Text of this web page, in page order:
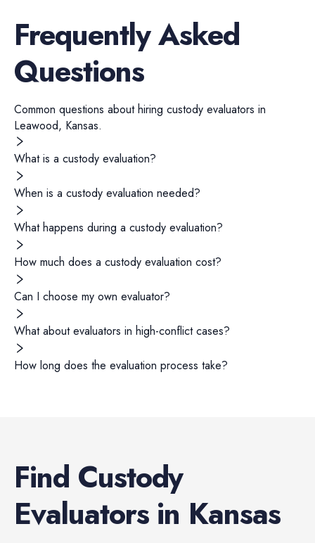
Frequently Asked
Questions
Common questions about hiring custody evaluators in
Leawood, Kansas.
What is a custody evaluation?
When is a custody evaluation needed?
What happens during a custody evaluation?
How much does a custody evaluation cost?
Can I choose my own evaluator?
What about evaluators in high-conflict cases?
How long does the evaluation process take?
Find Custody
Evaluatorsin Kansas